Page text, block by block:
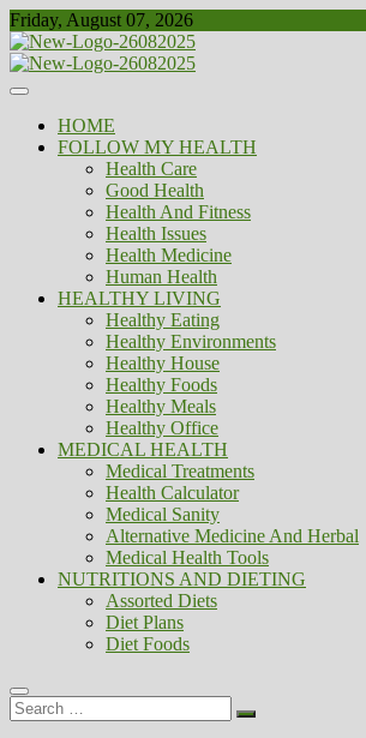
Skip
to
content
Friday, August 07, 2026
Biousing
Healthy
HOME
FOLLOW MY HEALTH
Health Care
Good Health
Health And Fitness
Health Issues
Health Medicine
Human Health
HEALTHY LIVING
Healthy Eating
Healthy Environments
Healthy House
Healthy Foods
Healthy Meals
Healthy Office
MEDICAL HEALTH
Medical Treatments
Health Calculator
Medical Sanity
Alternative Medicine And Herbal
Medical Health Tools
NUTRITIONS AND DIETING
Assorted Diets
Diet Plans
Diet Foods
Search
…